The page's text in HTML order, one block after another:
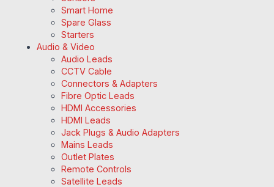
Smart Home
Spare Glass
Starters
Audio & Video
Audio Leads
CCTV Cable
Connectors & Adapters
Fibre Optic Leads
HDMI Accessories
HDMI Leads
Jack Plugs & Audio Adapters
Mains Leads
Outlet Plates
Remote Controls
Satellite Leads